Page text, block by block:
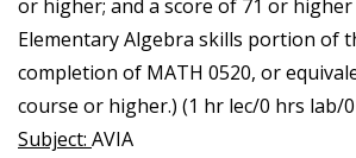
or higher; and a score of 71 or
Elementary Algebra skills portion of
completion of MATH 0520, or
course or higher.) (1 hr lec/0 hrs lab/0
Subject: AVIA